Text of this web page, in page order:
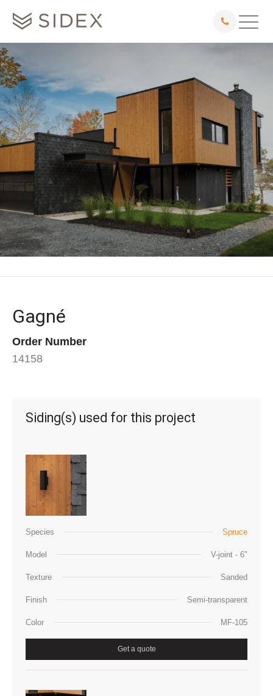
Gagné
Order Number
14158
Siding(s) used for this project
Species Spruce
Model V-joint - 6"
Texture Sanded
Finish Semi-transparent
Color MF-105
Get a quote